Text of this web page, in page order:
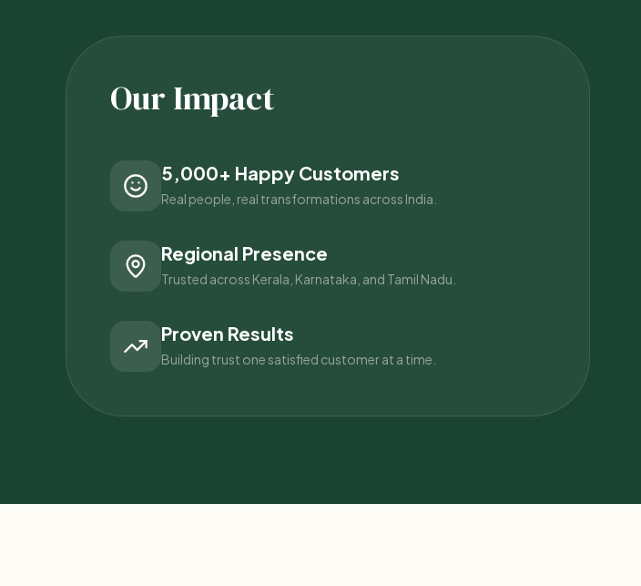
Our Impact
5,000+ Happy Customers
Real people, real transformations across India.
Regional Presence
Trusted across Kerala, Karnataka, and Tamil Nadu.
Proven Results
Building trust one satisfied customer at a time.